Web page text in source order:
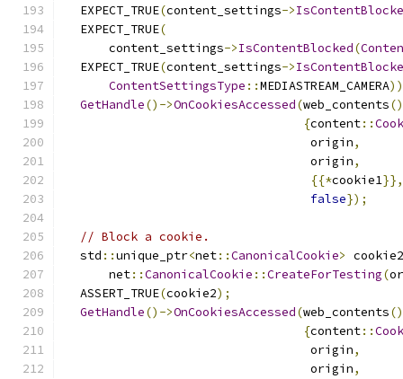
  EXPECT_TRUE
(content_settings->
  EXPECT_TRUE
(
      content_settings
->IsContentBlocked(
  EXPECT_TRUE
(content_settings->
ContentSettingsType ::MEDIASTREAM_CAMERA
GetHandle()->OnCookiesAccessed(web_contents
{content::
                                  origin
,
                                  origin
,
{{*cookie1}},
false});
// Block a cookie.
  std
::unique_ptr<net::CanonicalCookie> cookie2
      net
::CanonicalCookie ::CreateForTesting(
  ASSERT_TRUE
(cookie2);
GetHandle()->OnCookiesAccessed(web_contents
{content::
                                  origin
,
                                  origin
,